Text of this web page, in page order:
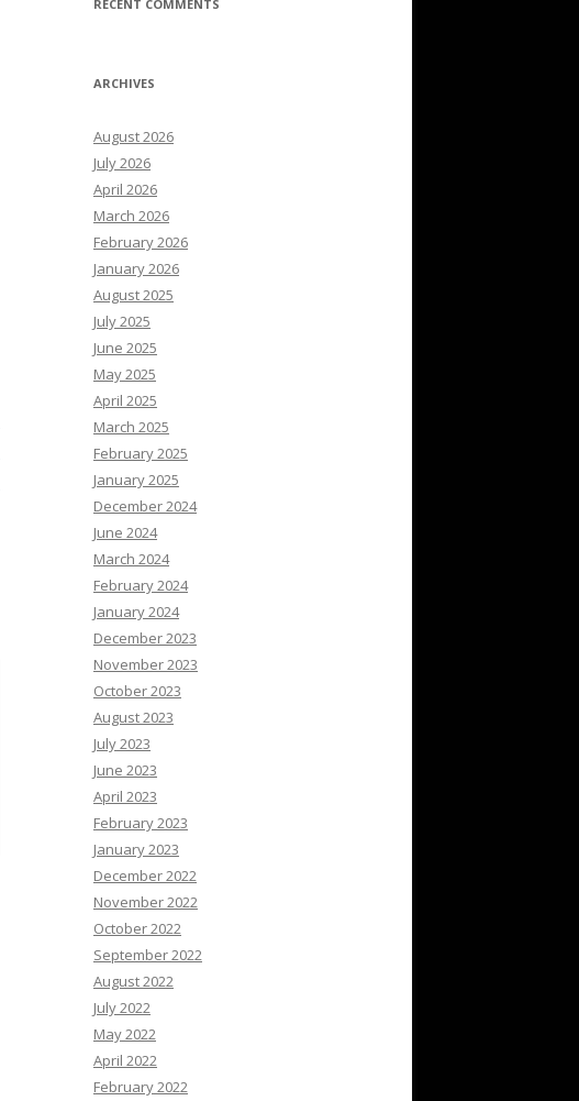
RECENT COMMENTS
ARCHIVES
August 2026
July 2026
April 2026
March 2026
February 2026
January 2026
August 2025
July 2025
June 2025
May 2025
April 2025
March 2025
February 2025
January 2025
December 2024
June 2024
March 2024
February 2024
January 2024
December 2023
November 2023
October 2023
August 2023
July 2023
June 2023
April 2023
February 2023
January 2023
December 2022
November 2022
October 2022
September 2022
August 2022
July 2022
May 2022
April 2022
February 2022